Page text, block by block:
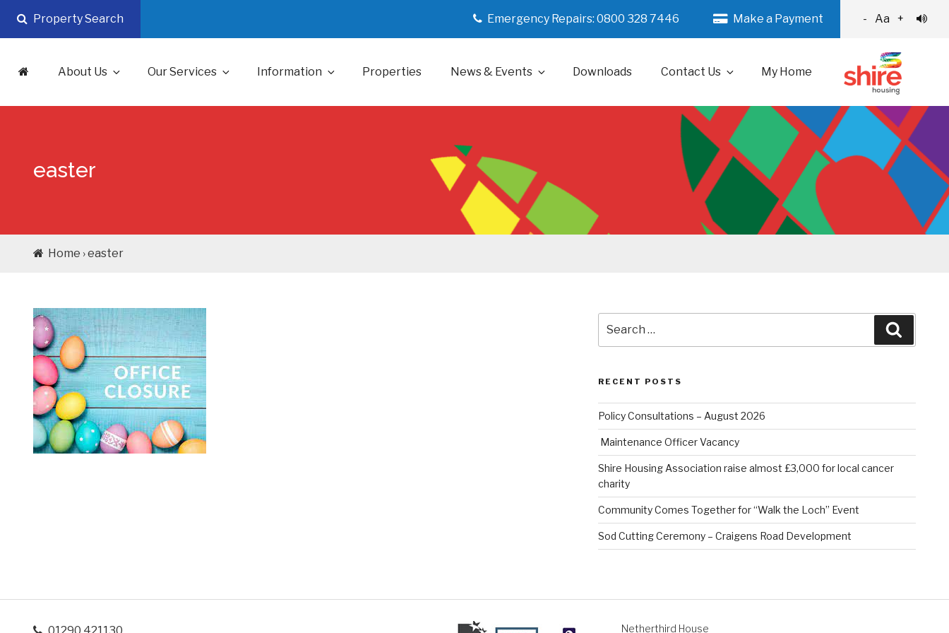
content
Property Search Emergency Repairs: 0800 328 7446 Make a Payment - Aa +
About Us Our Services Information Properties News & Events Downloads Contact Us My Home
easter
Home › easter
for:
RECENT POSTS
Policy Consultations – August 2026
Maintenance Officer Vacancy
Shire Housing Association raise almost £3,000 for local cancer
charity
Community Comes Together for “Walk the Loch” Event
Sod Cutting Ceremony – Craigens Road Development
Netherthird House